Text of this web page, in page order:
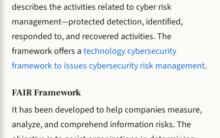
describes the activities related to cyber risk
management—protected detection, identified,
responded to, and recovered activities. The
framework offers a technology cybersecurity
framework to issues cybersecurity risk management.
FAIR Framework
It has been developed to help companies measure,
analyze, and comprehend information risks. The